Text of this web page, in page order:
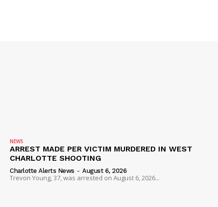
Company
NEWS
VIDEO
NEWS
ARREST MADE PER VICTIM MURDERED IN WEST
CHARLOTTE SHOOTING
Charlotte Alerts News - August 6, 2026
Trevon Young, 37, was arrested on August 6, 2026...